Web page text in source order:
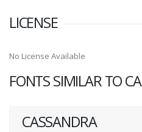
LICENSE
No License Available
FONTS SIMILAR TO
CASSANDRA